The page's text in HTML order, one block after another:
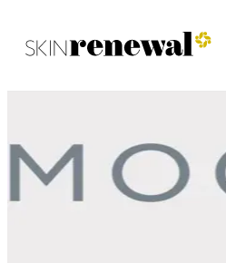
Skin Renewal Homepage